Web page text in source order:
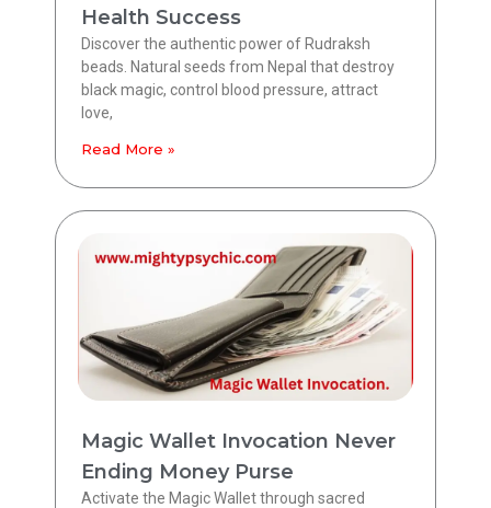
Health Success
Discover the authentic power of Rudraksh
beads. Natural seeds from Nepal that destroy
black magic, control blood pressure, attract
love,
Read More »
Magic Wallet Invocation Never
Ending Money Purse
Activate the Magic Wallet through sacred